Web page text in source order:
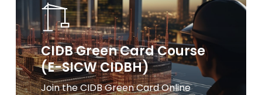
CIDB Green Card Course
(E-SICW CIDBH)
Join the CIDB Green Card Online